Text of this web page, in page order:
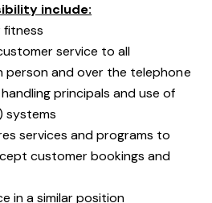
include:
fitness
service to all
person and over the telephone
principals and use of
systems
services and programs to
customer bookings and
in a similar position